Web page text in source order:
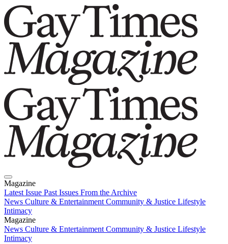
Magazine
Latest Issue Past Issues From the Archive
News Culture & Entertainment Community & Justice Lifestyle
Intimacy
Magazine
Latest IssuePast IssuesFrom the Archive
News Culture & Entertainment Community & Justice Lifestyle
Intimacy